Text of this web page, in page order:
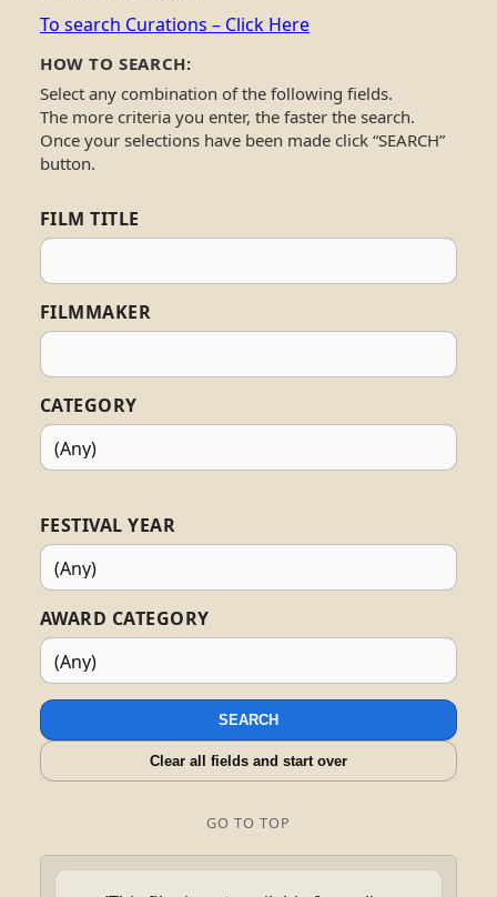
To search Curations – Click Here
HOW TO SEARCH:
Select any combination of the following fields.
The more criteria you enter, the faster the search.
Once your selections have been made click “SEARCH”
button.
FILM TITLE
FILMMAKER
CATEGORY
FESTIVAL YEAR
AWARD CATEGORY
SEARCH
Clear all fields and start over
GO TO TOP